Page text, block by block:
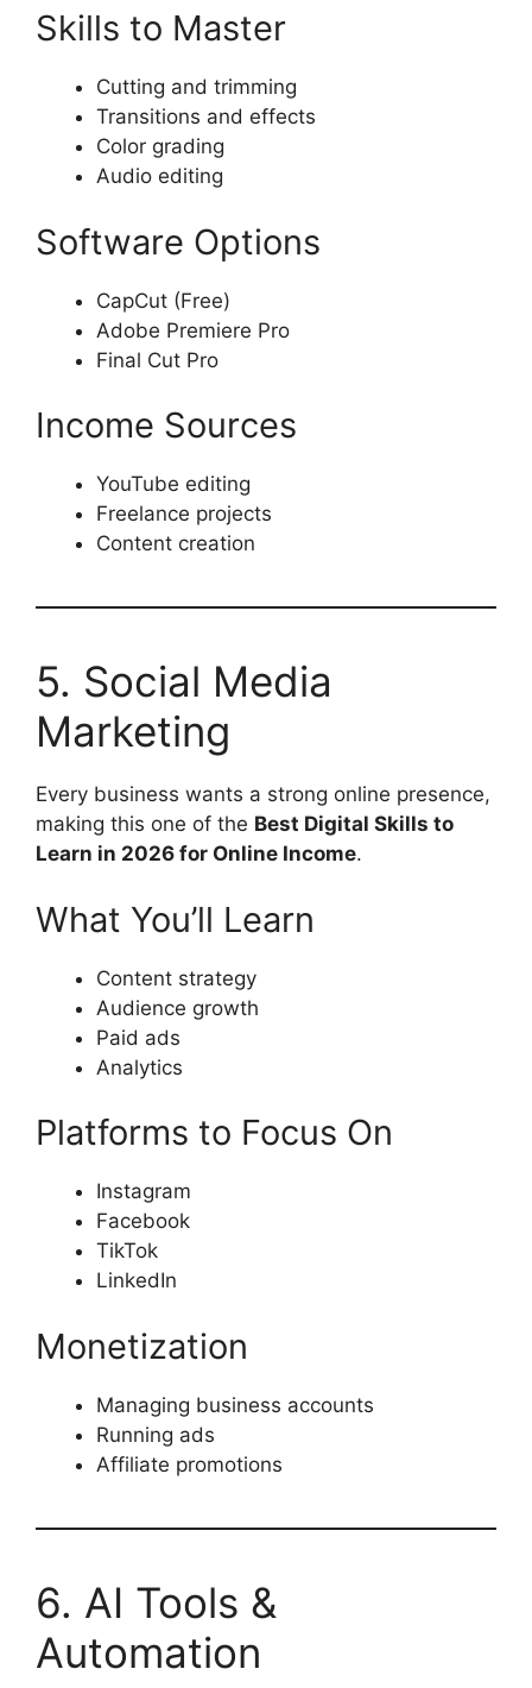
Skills to Master
Cutting and trimming
Transitions and effects
Color grading
Audio editing
Software Options
CapCut (Free)
Adobe Premiere Pro
Final Cut Pro
Income Sources
YouTube editing
Freelance projects
Content creation
5. Social Media
Marketing
Every business wants a strong online presence,
making this one of the Best Digital Skills to
Learn in 2026 for Online Income.
What You’ll Learn
Content strategy
Audience growth
Paid ads
Analytics
Platforms to Focus On
Instagram
Facebook
TikTok
LinkedIn
Monetization
Managing business accounts
Running ads
Affiliate promotions
6. AI Tools &
Automation